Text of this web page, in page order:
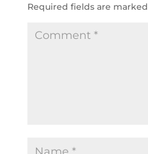
Required fields are marked